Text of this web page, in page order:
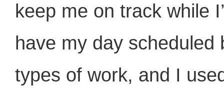
keep me on track while
have my day
types of work, and I